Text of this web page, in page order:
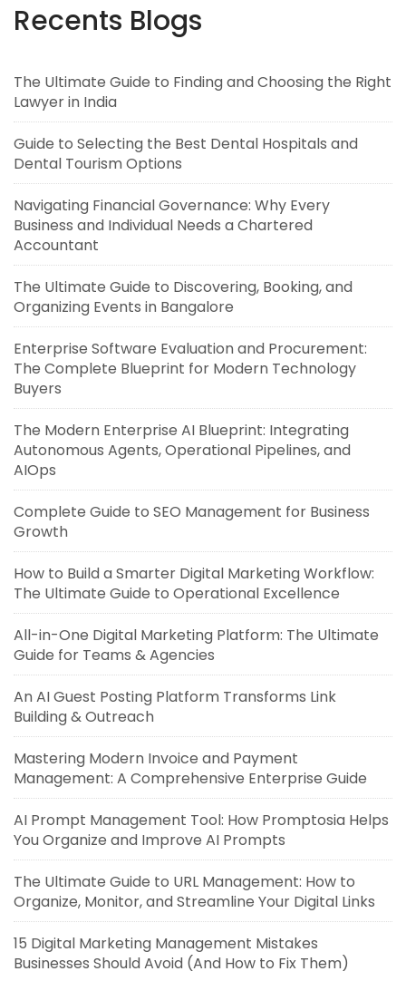
Recents Blogs
The Ultimate Guide to Finding and Choosing the Right
Lawyer in India
Guide to Selecting the Best Dental Hospitals and
Dental Tourism Options
Navigating Financial Governance: Why Every
Business and Individual Needs a Chartered
Accountant
The Ultimate Guide to Discovering, Booking, and
Organizing Events in Bangalore
Enterprise Software Evaluation and Procurement:
The Complete Blueprint for Modern Technology
Buyers
The Modern Enterprise AI Blueprint: Integrating
Autonomous Agents, Operational Pipelines, and
AIOps
Complete Guide to SEO Management for Business
Growth
How to Build a Smarter Digital Marketing Workflow:
The Ultimate Guide to Operational Excellence
All-in-One Digital Marketing Platform: The Ultimate
Guide for Teams & Agencies
An AI Guest Posting Platform Transforms Link
Building & Outreach
Mastering Modern Invoice and Payment
Management: A Comprehensive Enterprise Guide
AI Prompt Management Tool: How Promptosia Helps
You Organize and Improve AI Prompts
The Ultimate Guide to URL Management: How to
Organize, Monitor, and Streamline Your Digital Links
15 Digital Marketing Management Mistakes
Businesses Should Avoid (And How to Fix Them)